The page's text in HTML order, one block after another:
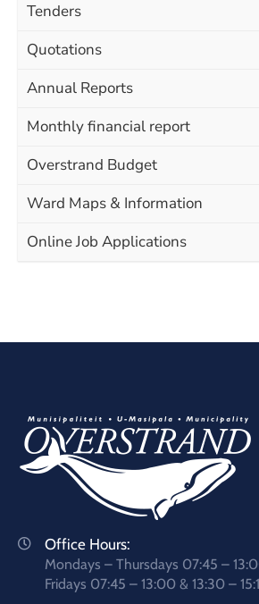
Tenders
Quotations
Annual Reports
Monthly financial report
Overstrand Budget
Ward Maps & Information
Online Job Applications
Office Hours:
Mondays – Thursdays 07:45 –
Fridays 07:45 – 13:00 & 13:30 –